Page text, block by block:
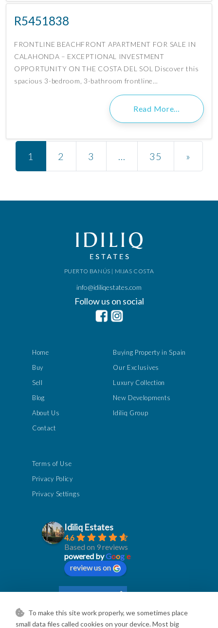
R5451838
FRONTLINE BEACHFRONT APARTMENT FOR SALE IN
CALAHONDA – EXCEPTIONAL INVESTMENT
OPPORTUNITY ON THE COSTA DEL SOL Discover this
spacious 3-bedroom, 3-bathroom frontline…
Read More…
Posts navigation
1 2 3 … 35 »
Home
Buy
Sell
Blog
About Us
Contact
Buying Property in Spain
Our Exclusives
Luxury Collection
New Developments
Idiliq Group
PUERTO BANÚS | MIJAS COSTA
info@idiliqestates.com
Follow us on social
Terms of Use
Privacy Policy
Privacy Settings
Idiliq Estates
4.6
Based on 9 reviews
powered byGoogle
review us on
To make this site work properly, we sometimes place
small data files called cookies on your device. Most big